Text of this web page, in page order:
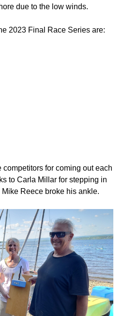
due to the low winds.
2023 Final Race Series are:
for coming out each
to Carla Millar for stepping in
Reece broke his ankle.